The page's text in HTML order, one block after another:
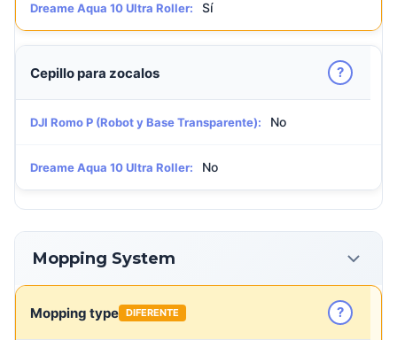
Dreame Aqua 10 Ultra Roller: Sí
Cepillo para zocalos ?
DJI Romo P (Robot y Base Transparente): No
Dreame Aqua 10 Ultra Roller: No
Mopping System
Mopping type DIFERENTE ?